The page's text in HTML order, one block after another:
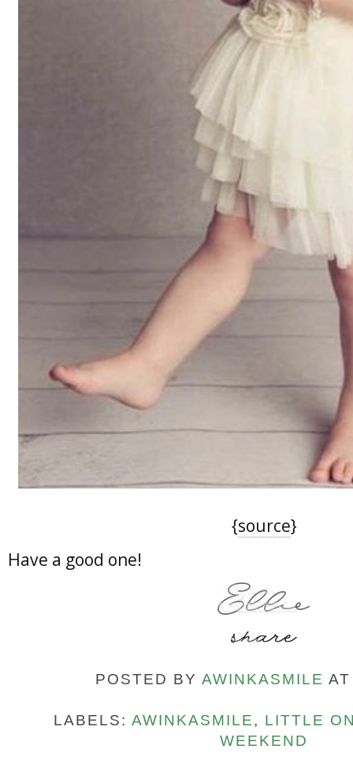
{source}
Have a good one!
POSTED BY AWINKASMILE
LABELS: AWINKASMILE, LITTLE
WEEKEND